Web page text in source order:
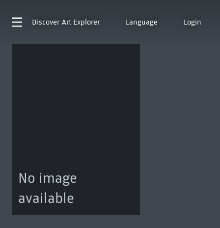
Discover Art Explorer Language Login
No image
available